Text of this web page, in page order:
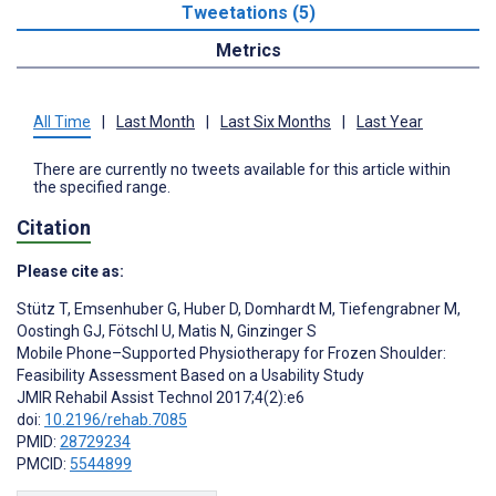
Tweetations (5)
Metrics
All Time Last Month Last Six Months Last Year
There are currently no tweets available for this article within
the specified range.
Citation
Please cite as:
Stütz T, Emsenhuber G, Huber D, Domhardt M, Tiefengrabner M,
Oostingh GJ, Fötschl U, Matis N, Ginzinger S
Mobile Phone–Supported Physiotherapy for Frozen Shoulder:
Feasibility Assessment Based on a Usability Study
JMIR Rehabil Assist Technol 2017;4(2):e6
doi: 10.2196/rehab.7085
PMID: 28729234
PMCID: 5544899